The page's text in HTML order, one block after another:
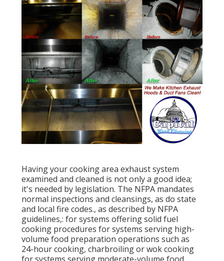
Having your cooking area exhaust system
examined and cleaned is not only a good idea;
it's needed by legislation. The NFPA mandates
normal inspections and cleansings, as do state
and local fire codes., as described by NFPA
guidelines,: for systems offering solid fuel
cooking procedures for systems serving high-
volume food preparation operations such as
24-hour cooking, charbroiling or wok cooking